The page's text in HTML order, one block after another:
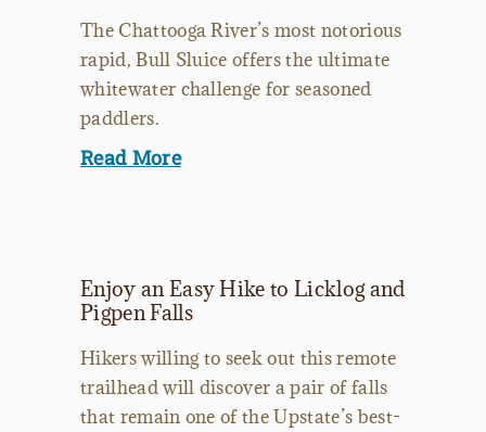
The Chattooga River’s most notorious
rapid, Bull Sluice offers the ultimate
whitewater challenge for seasoned
paddlers.
Read More
Enjoy an Easy Hike to Licklog and
Pigpen Falls
Hikers willing to seek out this remote
trailhead will discover a pair of falls
that remain one of the Upstate’s best-